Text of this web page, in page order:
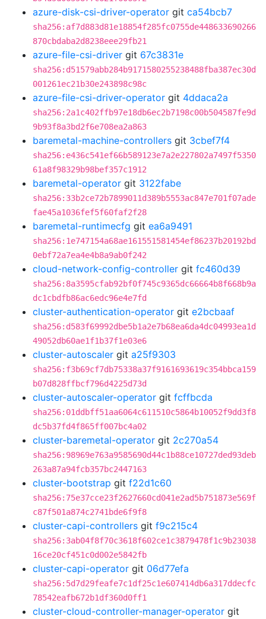
azure-disk-csi-driver-operator git ca54bcb7
sha256:af7d883d81e18854f285fc0755de448633690266
870cbdaba2d8238eee29fb21
azure-file-csi-driver git 67c3831e
sha256:d51579abb284b9171580255238488fba387ec30d
001261ec21b30e243898c98c
azure-file-csi-driver-operator git 4ddaca2a
sha256:2a1c402ffb97e18db6ec2b7198c00b504587fe9d
9b93f8a3bd2f6e708ea2a863
baremetal-machine-controllers git 3cbef7f4
sha256:e436c541ef66b589123e7a2e227802a7497f5350
61a8f98329b98bef357c1912
baremetal-operator git 3122fabe
sha256:33b2ce72b7899011d389b5553ac847e701f07ade
fae45a1036fef5f60faf2f28
baremetal-runtimecfg git ea6a9491
sha256:1e747154a68ae161551581454ef86237b20192bd
0ebf72a7ea4e4b8a9ab0f242
cloud-network-config-controller git fc460d39
sha256:8a3595cfab92bf0f745c9365dc66664b8f668b9a
dc1cbdfb86ac6edc96e4e7fd
cluster-authentication-operator git e2bcbaaf
sha256:d583f69992dbe5b1a2e7b68ea6da4dc04993ea1d
49052db60ae1f1b37f1e03e6
cluster-autoscaler git a25f9303
sha256:f3b69cf7db75338a37f9161693619c354bbca159
b07d828ffbcf796d4225d73d
cluster-autoscaler-operator git fcffbcda
sha256:01ddbff51aa6064c611510c5864b10052f9dd3f8
dc5b37fd4f865ff007bc4a02
cluster-baremetal-operator git 2c270a54
sha256:98969e763a9585690d44c1b88ce10727ded93deb
263a87a94fcb357bc2447163
cluster-bootstrap git f22d1c60
sha256:75e37cce23f2627660cd041e2ad5b751873e569f
c87f501a874c2741bde6f9f8
cluster-capi-controllers git f9c215c4
sha256:3ab04f8f70c3618f602ce1c3879478f1c9b23038
16ce20cf451c0d002e5842fb
cluster-capi-operator git 06d77efa
sha256:5d7d29feafe7c1df25c1e607414db6a317ddecfc
78542eafb672b1df360d0ff1
cluster-cloud-controller-manager-operator git